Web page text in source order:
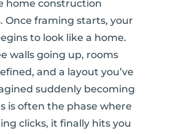
home construction
Once framing starts, your
to look like a home.
walls going up, rooms
and a layout you’ve
suddenly becoming
is often the phase where
clicks, it finally hits you